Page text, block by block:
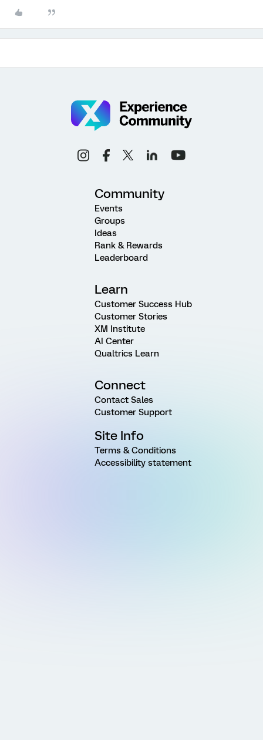
Community
Events
Groups
Ideas
Rank & Rewards
Leaderboard
Learn
Customer Success Hub
Customer Stories
XM Institute
AI Center
Qualtrics Learn
Connect
Contact Sales
Customer Support
Site Info
Terms & Conditions
Accessibility statement